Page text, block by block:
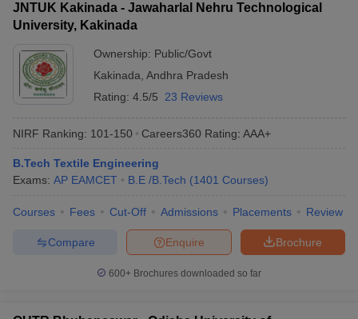
Predictor
Predictor
JNTUK Kakinada - Jawaharlal Nehru Technological
University, Kakinada
Ownership: Public/Govt
Kakinada Andhra Pradesh
Rating: 4.5/5 23 Reviews
NIRF Ranking: 101-150 Careers360 Rating: AAA+
B.Tech Textile Engineering
Exams: AP EAMCET B.E /B.Tech (1401 Courses)
Courses Fees Cut-Off Admissions Placements Review
Brochure
Enquire
Compare
600+ Brochures downloaded so far